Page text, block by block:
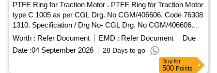
PTFE Ring for Traction Motor . PTFE Ring for Traction Motor
type C 1005 as per CGL Drg. No CGM/406606. Code 76308
1310. Specification / Drg No- CGL Drg. No CGM/406606.
Code 763081310. [ Warranty Period: 30 Mo nths after the
date of delivery ] [Quantity Tolerance (+/-): 5 %age , Item
Category : Normal , Total PO value variation Permitt ed: Max
Worth : Refer Document EMD : Refer Document
Due
Date :04 September 2026 28 Days to go
Buy for
500 Points